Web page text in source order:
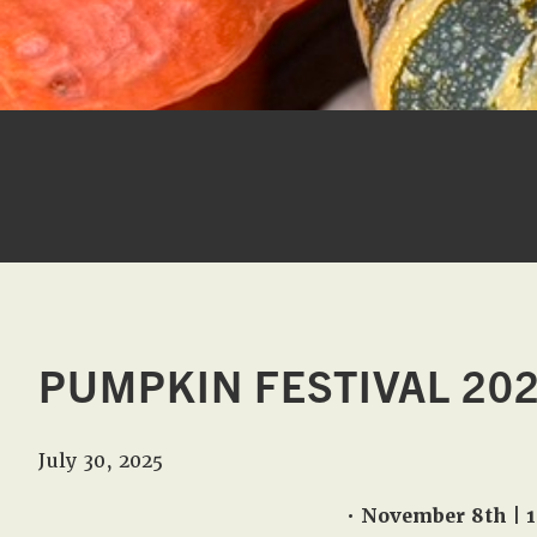
PUMPKIN FESTIVAL
July 30, 2025
• November 8th |